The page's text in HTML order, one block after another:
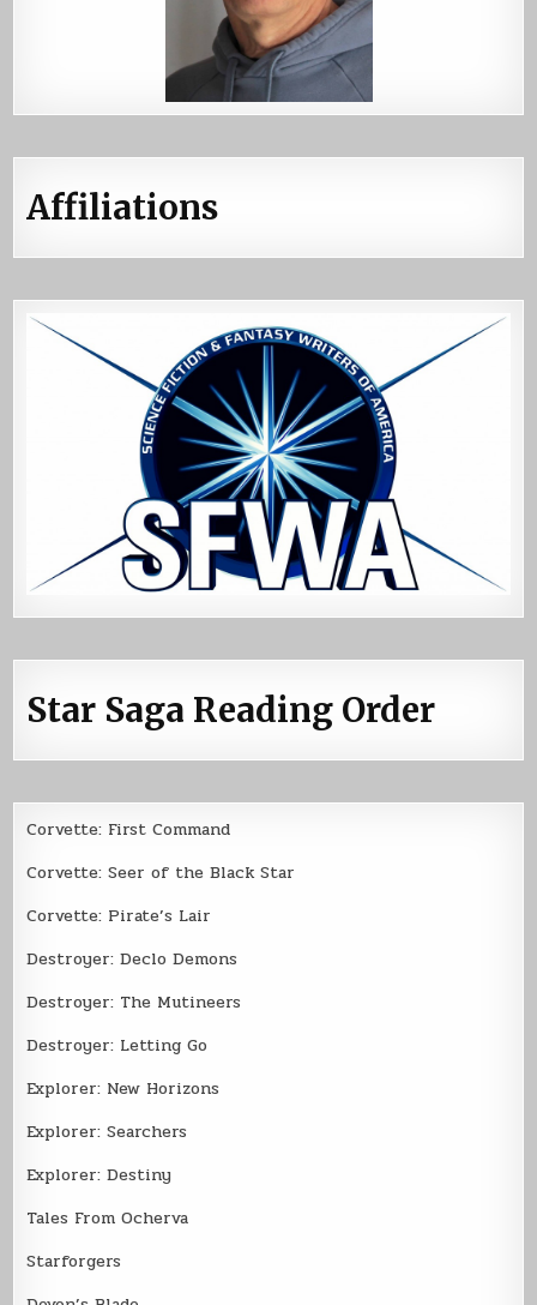
Affiliations
Star Saga Reading Order
Corvette: First Command
Corvette: Seer of the Black Star
Corvette: Pirate’s Lair
Destroyer: Declo Demons
Destroyer: The Mutineers
Destroyer: Letting Go
Explorer: New Horizons
Explorer: Searchers
Explorer: Destiny
Tales From Ocherva
Starforgers